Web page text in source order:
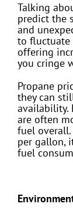
Talking
predict the
and
to fluctuate
offering
you cringe
Propane
they can
availability.
are often
fuel
per gallon,
fuel